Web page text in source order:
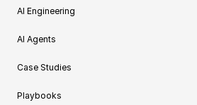
AI Engineering
AI Agents
Case Studies
Playbooks